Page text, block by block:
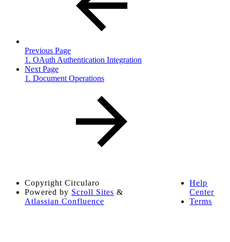
Previous Page
1. OAuth Authentication Integration
Next Page
1. Document Operations
Help
Center
Terms
Copyright Circularo
Powered by Scroll Sites &
Atlassian Confluence